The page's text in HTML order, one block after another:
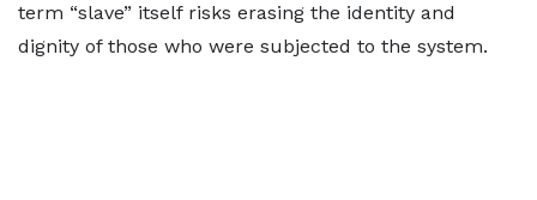
term “slave” itself risks erasing the identity and
dignity of those who were subjected to the system.